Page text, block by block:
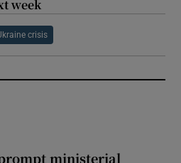
week
crisis
ministerial